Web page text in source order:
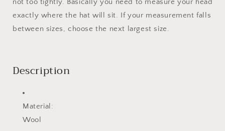
exactly where the hat will sit. If your measurement falls
between sizes, choose the next largest size.
Description
Material:
Wool